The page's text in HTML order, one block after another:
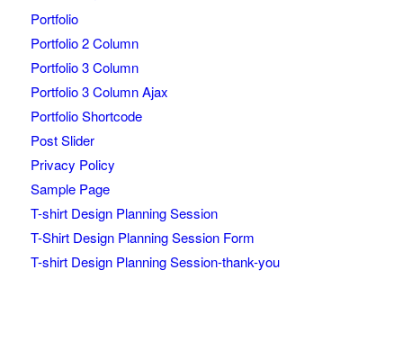
Portfolio
Portfolio 2 Column
Portfolio 3 Column
Portfolio 3 Column Ajax
Portfolio Shortcode
Post Slider
Privacy Policy
Sample Page
T-shirt Design Planning Session
T-Shirt Design Planning Session Form
T-shirt Design Planning Session-thank-you